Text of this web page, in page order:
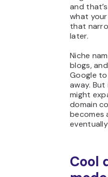
and
what
that
later.
Niche
blogs,
Google
away.
might
domain
becomes
Cool